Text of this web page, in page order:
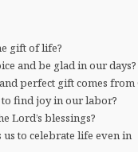
gift of life?
and be glad in our days?
perfect gift comes from
to find joy in our labor?
Lord’s blessings?
us to celebrate life even in